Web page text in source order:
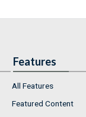
Features
All Features
Featured Content